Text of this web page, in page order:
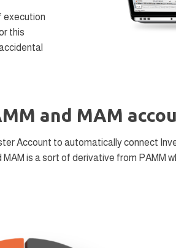
execution
this
and MAM
Account to automatically connect
is a sort of derivative from PAMM